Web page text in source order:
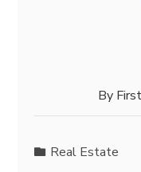
By
Real Estate